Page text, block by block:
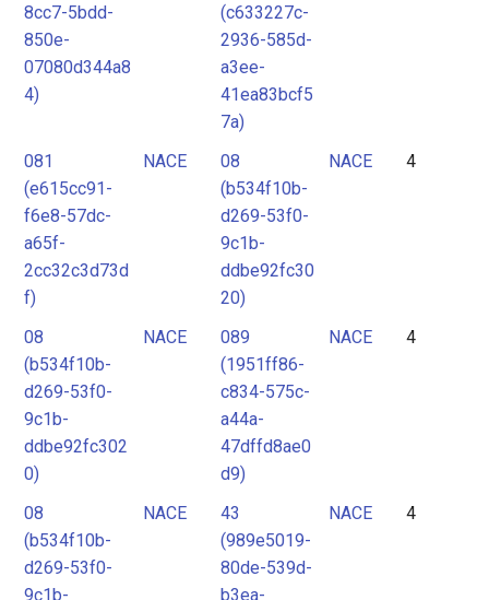
8cc7-5bdd-
850e-
07080d344a8
4)
(c633227c-
2936-585d-
a3ee-
41ea83bcf5
7a)
081
(e615cc91-
f6e8-57dc-
a65f-
2cc32c3d73d
f)
NACE
08
(b534f10b-
d269-53f0-
9c1b-
ddbe92fc30
20)
NACE 4
08
(b534f10b-
d269-53f0-
9c1b-
ddbe92fc302
0)
NACE
089
(1951ff86-
c834-575c-
a44a-
47dffd8ae0
d9)
NACE 4
08
(b534f10b-
d269-53f0-
9c1b-
NACE
43
(989e5019-
80de-539d-
b3ea-
NACE 4